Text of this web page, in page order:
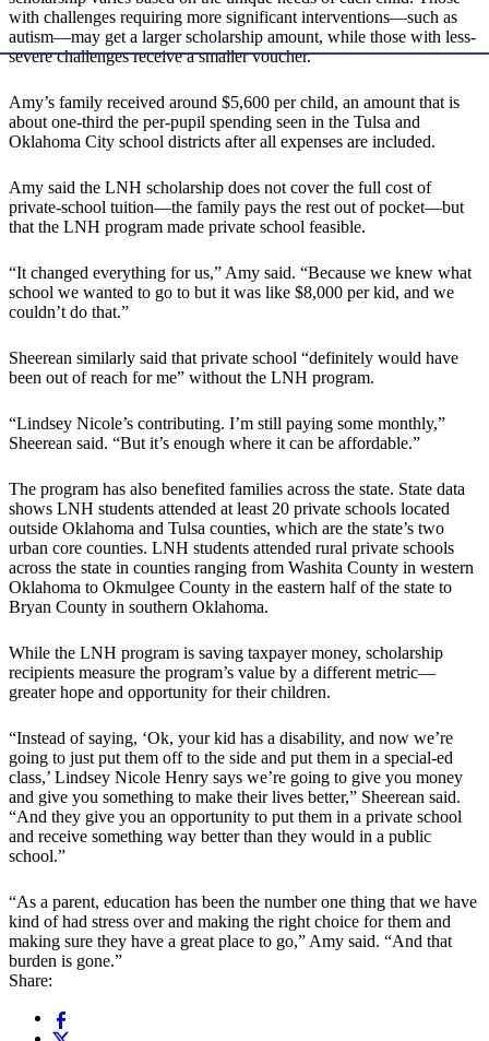
with challenges requiring more significant interventions—such as
autism—may get a larger scholarship amount, while those with less-
severe challenges receive a smaller voucher.
Amy’s family received around $5,600 per child, an amount that is
about one-third the per-pupil spending seen in the Tulsa and
Oklahoma City school districts after all expenses are included.
Amy said the LNH scholarship does not cover the full cost of
private-school tuition—the family pays the rest out of pocket—but
that the LNH program made private school feasible.
“It changed everything for us,” Amy said. “Because we knew what
school we wanted to go to but it was like $8,000 per kid, and we
couldn’t do that.”
Sheerean similarly said that private school “definitely would have
been out of reach for me” without the LNH program.
“Lindsey Nicole’s contributing. I’m still paying some monthly,”
Sheerean said. “But it’s enough where it can be affordable.”
The program has also benefited families across the state. State data
shows LNH students attended at least 20 private schools located
outside Oklahoma and Tulsa counties, which are the state’s two
urban core counties. LNH students attended rural private schools
across the state in counties ranging from Washita County in western
Oklahoma to Okmulgee County in the eastern half of the state to
Bryan County in southern Oklahoma.
While the LNH program is saving taxpayer money, scholarship
recipients measure the program’s value by a different metric—
greater hope and opportunity for their children.
“Instead of saying, ‘Ok, your kid has a disability, and now we’re
going to just put them off to the side and put them in a special-ed
class,’ Lindsey Nicole Henry says we’re going to give you money
and give you something to make their lives better,” Sheerean said.
“And they give you an opportunity to put them in a private school
and receive something way better than they would in a public
school.”
“As a parent, education has been the number one thing that we have
kind of had stress over and making the right choice for them and
making sure they have a great place to go,” Amy said. “And that
burden is gone.”
Share: